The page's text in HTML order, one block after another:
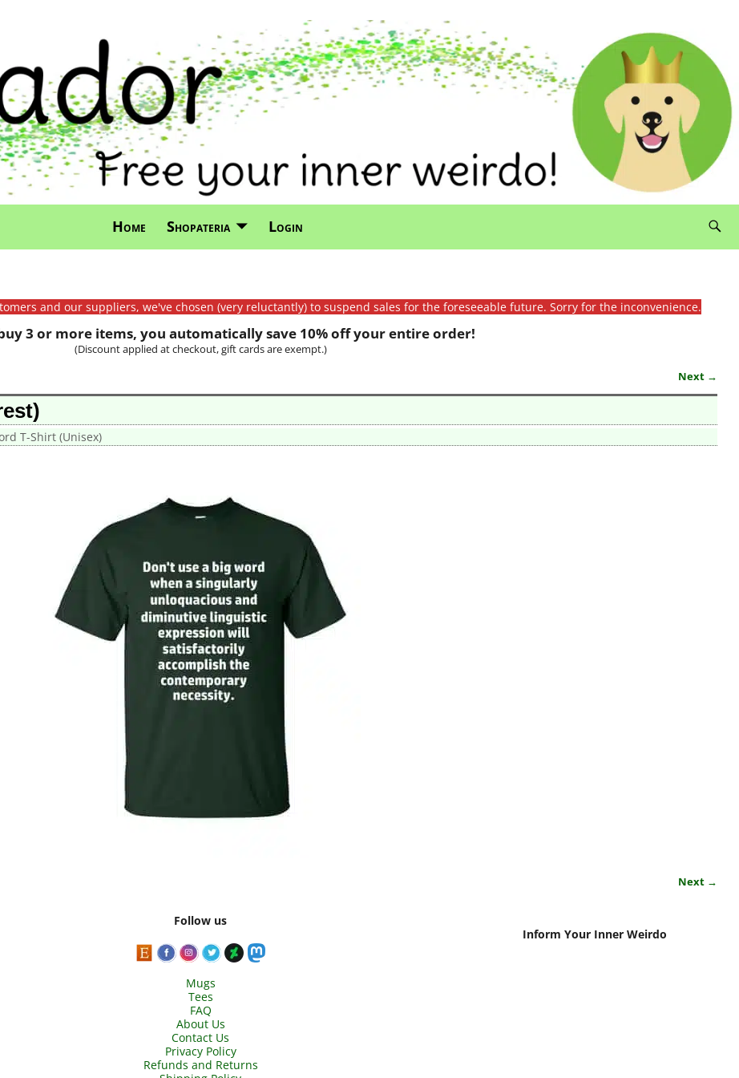
Home Shopateria Login
and our suppliers, we've chosen (very reluctantly) to suspend sales for the foreseeable future. Sorry for the inconvenience.
3 or more items, you automatically save 10% off your entire order!
(Discount applied at checkout, gift cards are exempt.)
Next →
T-Shirt (Unisex)
Next →
Follow us
Mugs
Tees
FAQ
About Us
Contact Us
Privacy Policy
Refunds and Returns
Inform Your Inner Weirdo